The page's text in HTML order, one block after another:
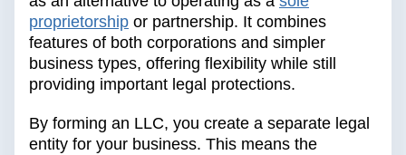
proprietorship or partnership. It combines
features of both corporations and simpler
business types, offering flexibility while still
providing important legal protections.
By forming an LLC, you create a separate legal
entity for your business. This means the